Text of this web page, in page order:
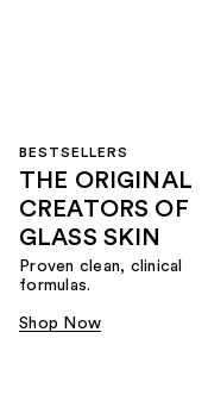
BESTSELLERS
THE ORIGINAL
CREATORS OF
GLASS SKIN
Proven clean, clinical
formulas.
Shop Now